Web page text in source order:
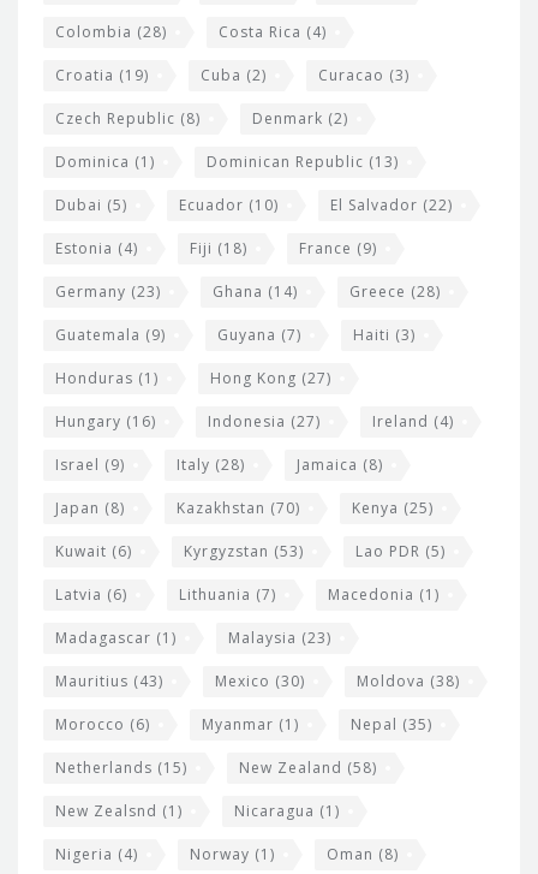
Colombia (28) Costa Rica (4)
Croatia (19) Cuba (2) Curacao (3)
Czech Republic (8) Denmark (2)
Dominica (1) Dominican Republic (13)
Dubai (5) Ecuador (10) El Salvador (22)
Estonia (4) Fiji (18) France (9)
Germany (23) Ghana (14) Greece (28)
Guatemala (9) Guyana (7) Haiti (3)
Honduras (1) Hong Kong (27)
Hungary (16) Indonesia (27) Ireland (4)
Israel (9) Italy (28) Jamaica (8)
Japan (8) Kazakhstan (70) Kenya (25)
Kuwait (6) Kyrgyzstan (53) Lao PDR (5)
Latvia (6) Lithuania (7) Macedonia (1)
Madagascar (1) Malaysia (23)
Mauritius (43) Mexico (30) Moldova (38)
Morocco (6) Myanmar (1) Nepal (35)
Netherlands (15) New Zealand (58)
New Zealsnd (1) Nicaragua (1)
Nigeria (4) Norway (1) Oman (8)